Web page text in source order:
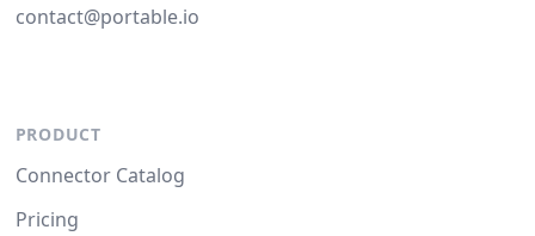
contact@portable.io
PRODUCT
Connector Catalog
Pricing